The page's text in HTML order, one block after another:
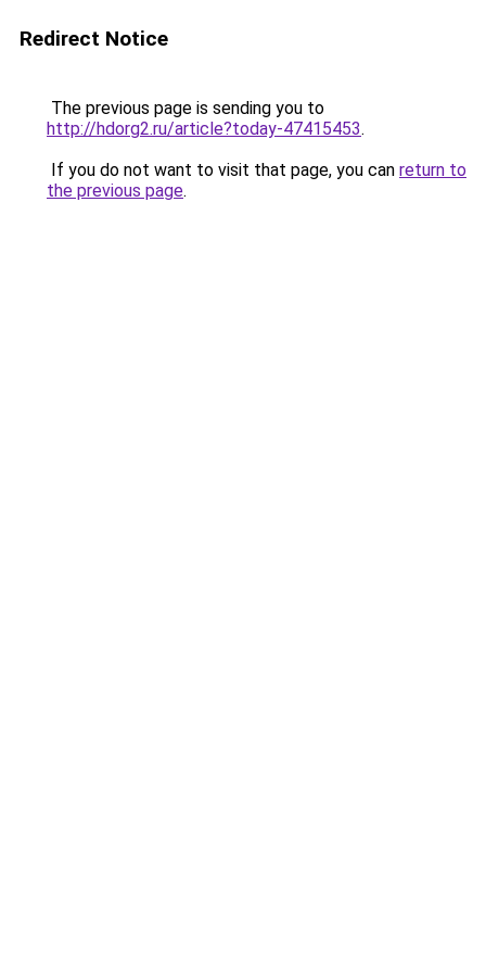
Redirect Notice
The previous page is sending you to
http://hdorg2.ru/article?today-47415453.
If you do not want to visit that page, you can return to
the previous page.